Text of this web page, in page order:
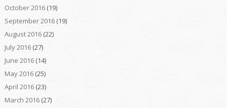
October 2016(19)
September 2016(19)
August 2016(22)
July 2016(27)
June 2016(14)
May 2016(25)
April 2016(23)
March 2016(27)